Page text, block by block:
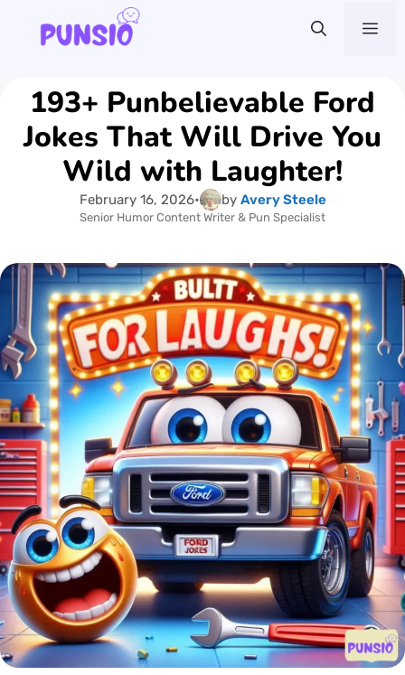
content193+ Punbelievable Ford
Jokes That Will Drive You
Wild with Laughter!
February 16, 2026• by Avery Steele
Senior Humor Content Writer & Pun Specialist